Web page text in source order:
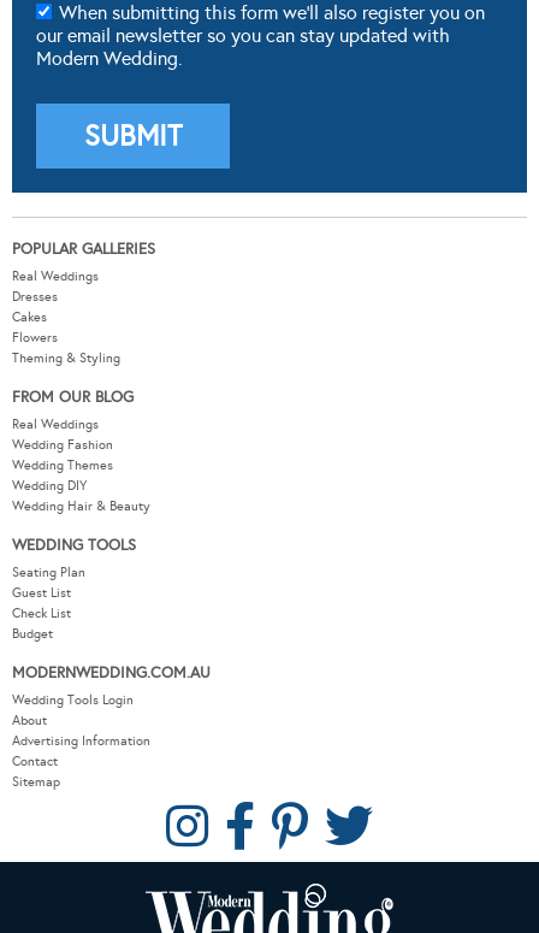
When submitting this form we'll also register you on
our email newsletter so you can stay updated with
Modern Wedding.
POPULAR GALLERIES
Real Weddings
Dresses
Cakes
Flowers
Theming & Styling
FROM OUR BLOG
Real Weddings
Wedding Fashion
Wedding Themes
Wedding DIY
Wedding Hair & Beauty
WEDDING TOOLS
Seating Plan
Guest List
Check List
Budget
MODERNWEDDING.COM.AU
Wedding Tools Login
About
Advertising Information
Contact
Sitemap